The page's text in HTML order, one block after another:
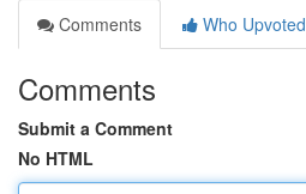
Comments
Who Upvoted
Comments
Submit a Comment
No HTML